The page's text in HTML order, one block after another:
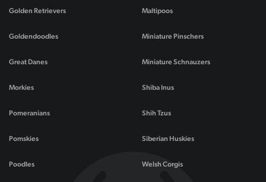
Golden Retrievers
Goldendoodles
Great Danes
Maltipoos
Miniature Pinschers
Miniature Schnauzers
Morkies
Pomeranians
Pomskies
Poodles
Shiba Inus
Shih Tzus
Siberian Huskies
Welsh Corgis